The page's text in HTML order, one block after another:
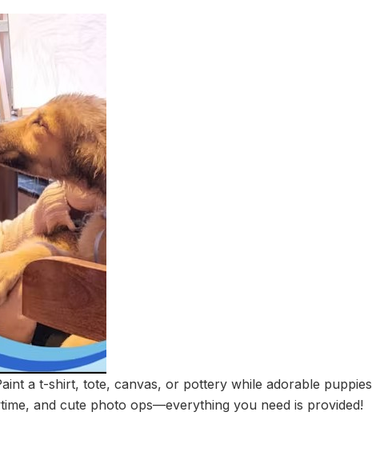
a t-shirt, tote, canvas, or pottery while adorable puppies
and cute photo ops—everything you need is provided!